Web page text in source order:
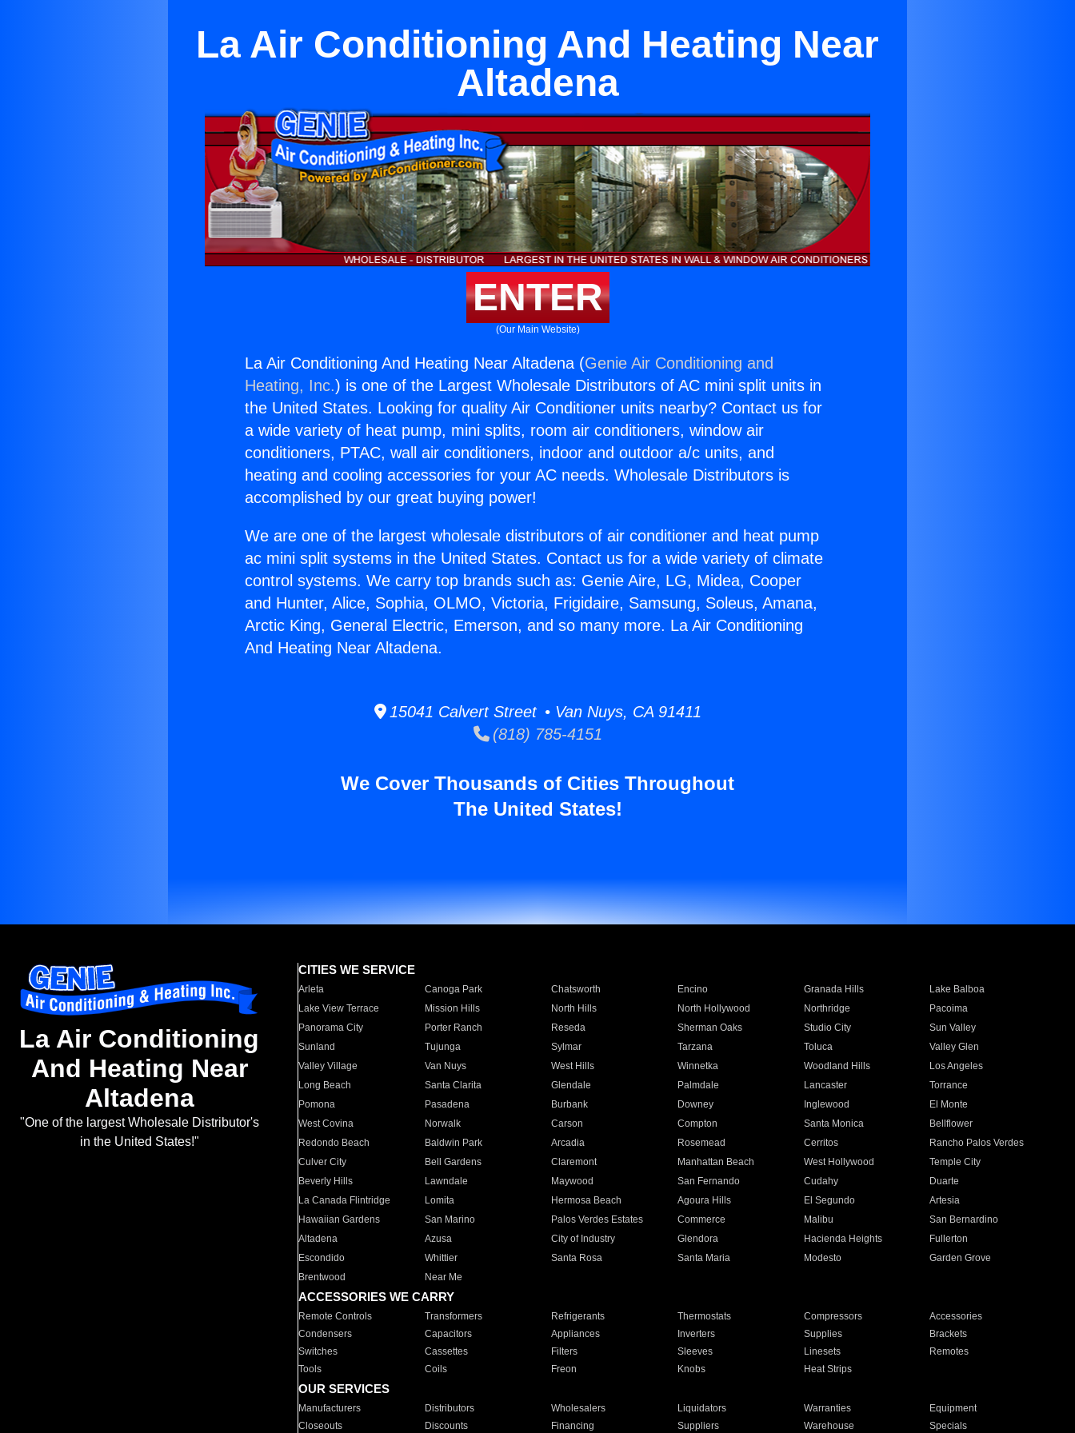
La Air Conditioning And Heating Near
Altadena
ENTER
(Our Main Website)
La Air Conditioning And Heating Near Altadena (Genie Air Conditioning and
Heating, Inc.) is one of the Largest Wholesale Distributors of AC mini split units in
the United States. Looking for quality Air Conditioner units nearby? Contact us for
a wide variety of heat pump, mini splits, room air conditioners, window air
conditioners, PTAC, wall air conditioners, indoor and outdoor a/c units, and
heating and cooling accessories for your AC needs. Wholesale Distributors is
accomplished by our great buying power!
We are one of the largest wholesale distributors of air conditioner and heat pump
ac mini split systems in the United States. Contact us for a wide variety of climate
control systems. We carry top brands such as: Genie Aire, LG, Midea, Cooper
and Hunter, Alice, Sophia, OLMO, Victoria, Frigidaire, Samsung, Soleus, Amana,
Arctic King, General Electric, Emerson, and so many more. La Air Conditioning
And Heating Near Altadena.
15041 Calvert Street • Van Nuys, CA 91411
(818) 785-4151
We Cover Thousands of Cities Throughout
The United States!
La Air Conditioning
And Heating Near
Altadena
"One of the largest Wholesale Distributor's
in the United States!"
CITIES WE SERVICE
Arleta Canoga Park Chatsworth Encino Granada Hills
Lake Balboa
Lake View Terrace
Mission Hills North Hills North Hollywood Northridge
Pacoima
Panorama City
Porter Ranch Reseda Sherman Oaks Studio City
Sun Valley
Sunland
Tujunga Sylmar Tarzana Toluca
Valley Glen
Valley Village
Van Nuys West Hills Winnetka Woodland Hills
Los Angeles
Long Beach
Santa Clarita Glendale Palmdale Lancaster
Torrance
Pomona
Pasadena Burbank Downey Inglewood
El Monte
West Covina
Norwalk Carson Compton Santa Monica
Bellflower
Redondo Beach
Baldwin Park Arcadia Rosemead Cerritos
Rancho Palos Verdes
Culver City
Bell Gardens Claremont Manhattan Beach West Hollywood
Temple City
Beverly Hills
Lawndale Maywood San Fernando Cudahy
Duarte
La Canada Flintridge
Lomita Hermosa Beach Agoura Hills El Segundo
Artesia
Hawaiian Gardens
San Marino Palos Verdes Estates Commerce Malibu
San Bernardino
Altadena
Azusa City of Industry Glendora Hacienda Heights
Fullerton
Escondido
Whittier Santa Rosa Santa Maria Modesto
Garden Grove
Brentwood
Near Me
ACCESSORIES WE CARRY
Remote Controls Transformers Refrigerants Thermostats Compressors
Accessories
Condensers
Capacitors Appliances Inverters Supplies
Brackets
Switches
Cassettes Filters Sleeves Linesets
Remotes
Tools
Coils Freon Knobs Heat Strips
OUR SERVICES
Manufacturers Distributors Wholesalers Liquidators Warranties
Equipment
Closeouts
Discounts Financing Suppliers Warehouse Specials